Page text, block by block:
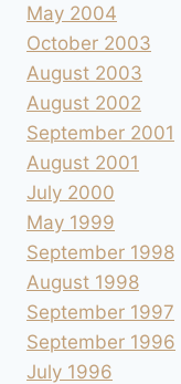
May 2004
October 2003
August 2003
August 2002
September 2001
August 2001
July 2000
May 1999
September 1998
August 1998
September 1997
September 1996
July 1996